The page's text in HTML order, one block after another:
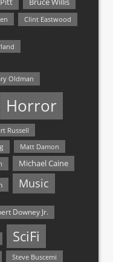
Clint Eastwood
Oldman
Horror
Russell
Matt Damon
Michael Caine
Music
Downey Jr.
SciFi
Steve Buscemi